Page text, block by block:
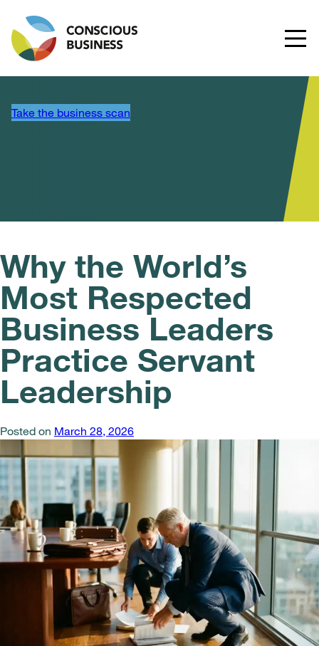
Take the business scan
Why the World’s
Most Respected
Business Leaders
Practice Servant
Leadership
Posted on March 28, 2026